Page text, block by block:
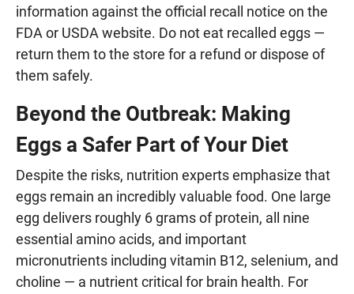
information against the official recall notice on the
FDA or USDA website. Do not eat recalled eggs —
return them to the store for a refund or dispose of
them safely.
Beyond the Outbreak: Making
Eggs a Safer Part of Your Diet
Despite the risks, nutrition experts emphasize that
eggs remain an incredibly valuable food. One large
egg delivers roughly 6 grams of protein, all nine
essential amino acids, and important
micronutrients including vitamin B12, selenium, and
choline — a nutrient critical for brain health. For